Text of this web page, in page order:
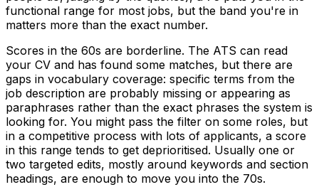
functional range for most jobs, but the band you're in
matters more than the exact number.
Scores in the 60s are borderline. The ATS can read
your CV and has found some matches, but there are
gaps in vocabulary coverage: specific terms from the
job description are probably missing or appearing as
paraphrases rather than the exact phrases the system is
looking for. You might pass the filter on some roles, but
in a competitive process with lots of applicants, a score
in this range tends to get deprioritised. Usually one or
two targeted edits, mostly around keywords and section
headings, are enough to move you into the 70s.